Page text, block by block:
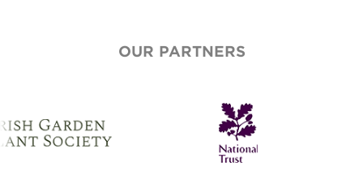
OUR PARTNERS